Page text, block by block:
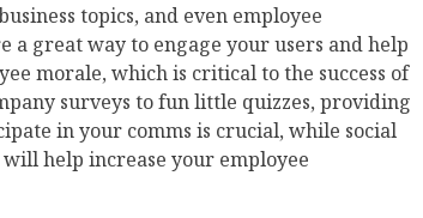
topics, and even employee
a great way to engage your users and help
morale, which is critical to the success of
surveys to fun little quizzes, providing
in your comms is crucial, while social
help increase your employee